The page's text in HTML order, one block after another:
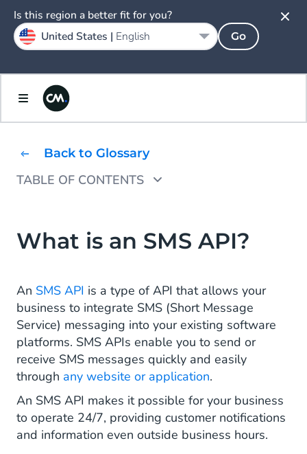
Back to Glossary
TABLE OF CONTENTS
How to Use SMS APIs?
How to Get Started With an SMS API?
What is an SMS API?
An SMS API is a type of API that allows your
business to integrate SMS (Short Message
Service) messaging into your existing software
platforms. SMS APIs enable you to send or
receive SMS messages quickly and easily
through any website or application.
An SMS API makes it possible for your business
to operate 24/7, providing customer notifications
and information even outside business hours.
Is this region a better fit for you?
United States | English Go